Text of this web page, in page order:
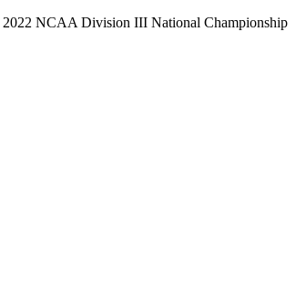
2022 NCAA Division III National Championship